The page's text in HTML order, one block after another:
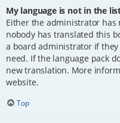
My language is not in the
Either the administrator
nobody has translated this
a board administrator if
need. If the language pack
new translation. More
website.
Top